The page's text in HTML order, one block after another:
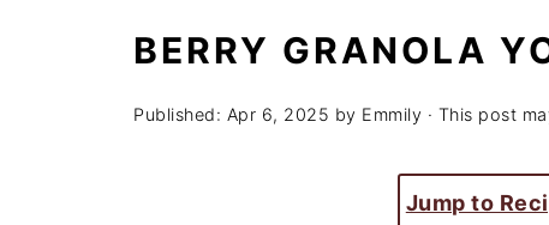
BERRY GRANOLA
Published: Apr 6, 2025 by Emmily · This post
Jump to